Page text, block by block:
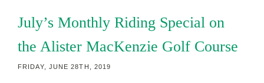
July’s Monthly Riding Special on
the Alister MacKenzie Golf Course
FRIDAY, JUNE 28TH, 2019